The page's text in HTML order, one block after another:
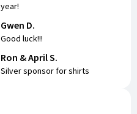
year!
Gwen D.
Good luck!!!
Ron & April S.
Silver sponsor for shirts